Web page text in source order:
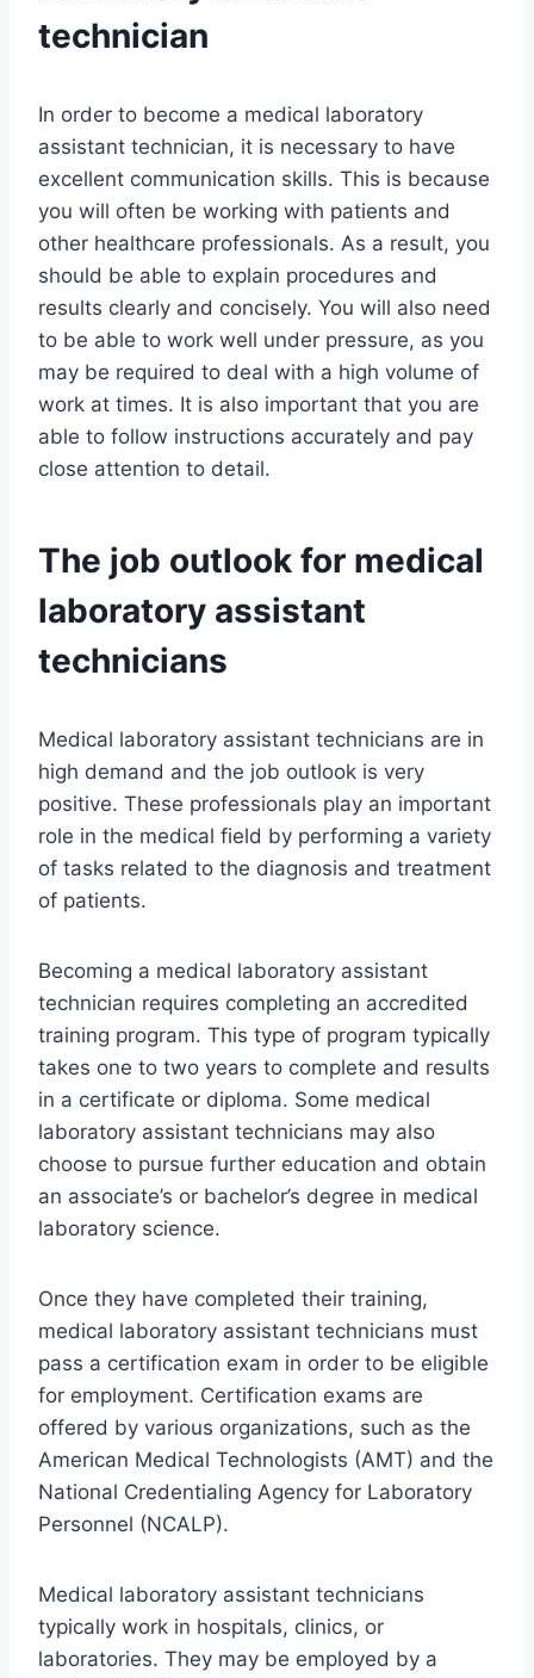
technician
In order to become a medical laboratory
assistant technician, it is necessary to have
excellent communication skills. This is because
you will often be working with patients and
other healthcare professionals. As a result, you
should be able to explain procedures and
results clearly and concisely. You will also need
to be able to work well under pressure, as you
may be required to deal with a high volume of
work at times. It is also important that you are
able to follow instructions accurately and pay
close attention to detail.
The job outlook for medical
laboratory assistant
technicians
Medical laboratory assistant technicians are in
high demand and the job outlook is very
positive. These professionals play an important
role in the medical field by performing a variety
of tasks related to the diagnosis and treatment
of patients.
Becoming a medical laboratory assistant
technician requires completing an accredited
training program. This type of program typically
takes one to two years to complete and results
in a certificate or diploma. Some medical
laboratory assistant technicians may also
choose to pursue further education and obtain
an associate’s or bachelor’s degree in medical
laboratory science.
Once they have completed their training,
medical laboratory assistant technicians must
pass a certification exam in order to be eligible
for employment. Certification exams are
offered by various organizations, such as the
American Medical Technologists (AMT) and the
National Credentialing Agency for Laboratory
Personnel (NCALP).
Medical laboratory assistant technicians
typically work in hospitals, clinics, or
laboratories. They may be employed by a